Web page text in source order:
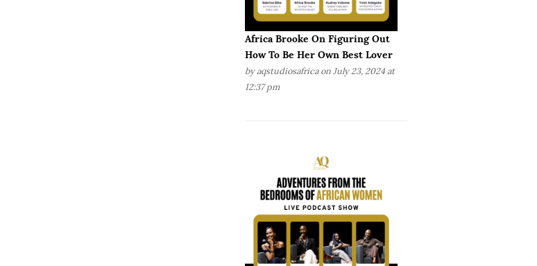
Africa Brooke On Figuring Out
How To Be Her Own Best Lover
by aqstudiosafricaon July 23, 2024 at
12:37 pm